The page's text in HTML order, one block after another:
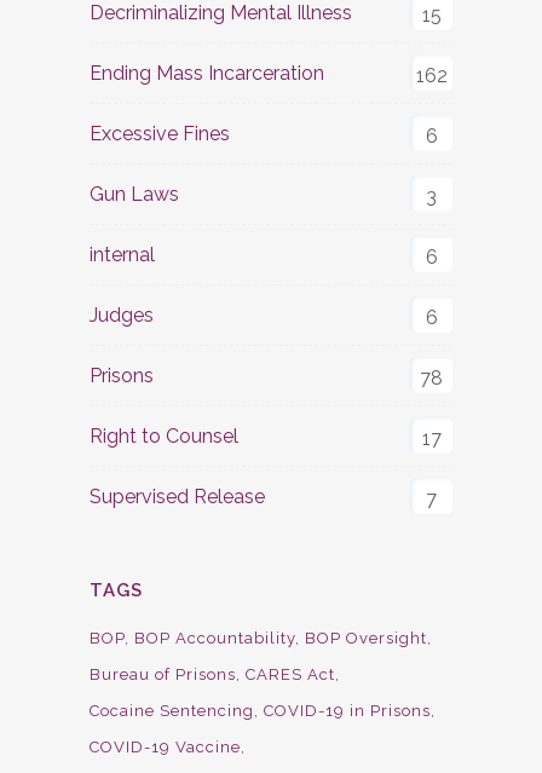
Decriminalizing Mental Illness 15
Ending Mass Incarceration 162
Excessive Fines 6
Gun Laws 3
internal 6
Judges 6
Prisons 78
Right to Counsel 17
Supervised Release 7
TAGS
BOP BOP Accountability BOP Oversight
Bureau of Prisons CARES Act
Cocaine Sentencing
COVID-19 in Prisons
COVID-19 Vaccine